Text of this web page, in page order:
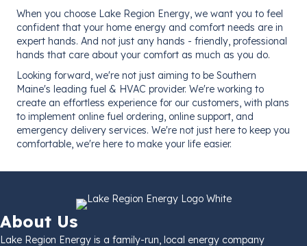
When you choose Lake Region Energy, we want you to feel
confident that your home energy and comfort needs are in
expert hands. And not just any hands - friendly, professional
hands that care about your comfort as much as you do.
Looking forward, we're not just aiming to be Southern
Maine's leading fuel & HVAC provider. We're working to
create an effortless experience for our customers, with plans
to implement online fuel ordering, online support, and
emergency delivery services. We're not just here to keep you
comfortable, we're here to make your life easier.
About Us
Lake Region Energy is a family-run, local energy company